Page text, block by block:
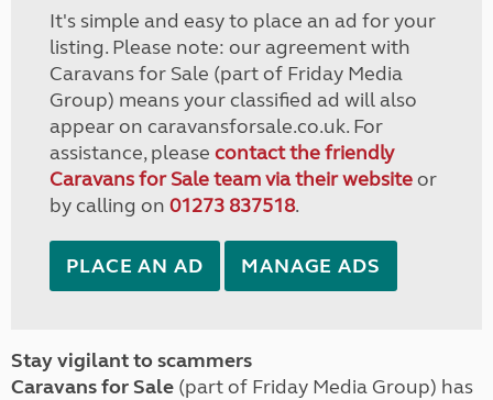
It's simple and easy to place an ad for your
listing. Please note: our agreement with
Caravans for Sale (part of Friday Media
Group) means your classified ad will also
appear on caravansforsale.co.uk. For
assistance, please contact the friendly
Caravans for Sale team via their websiteor
by calling on 01273 837518.
PLACE AN AD MANAGE ADS
Stay vigilant to scammers
Caravans for Sale (part of Friday Media Group) has